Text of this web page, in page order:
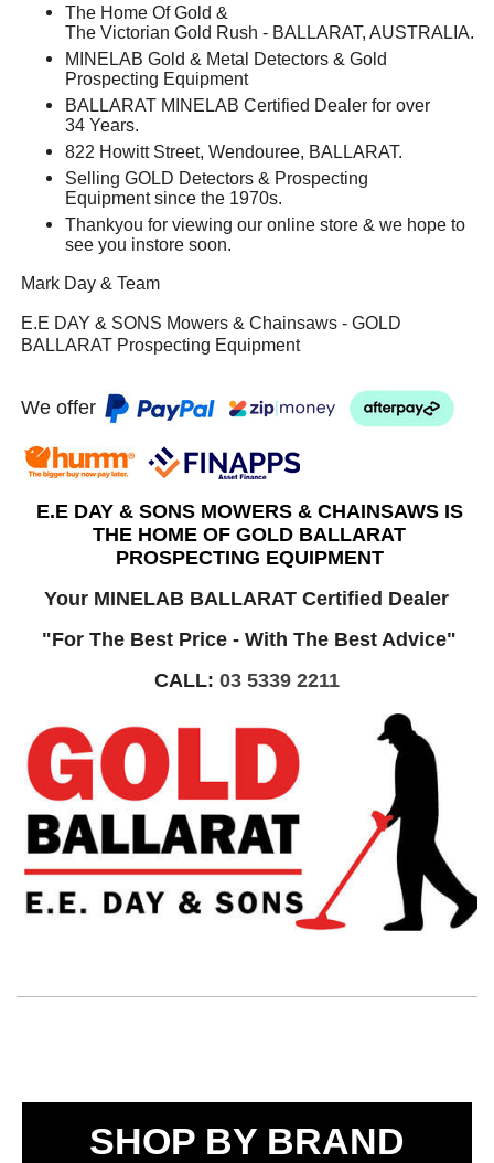
The Home Of Gold &
The Victorian Gold Rush - BALLARAT, AUSTRALIA.
MINELAB Gold & Metal Detectors & Gold
Prospecting Equipment
BALLARAT MINELAB Certified Dealer for over
34 Years.
822 Howitt Street, Wendouree, BALLARAT.
Selling GOLD Detectors & Prospecting
Equipment since the 1970s.
Thankyou for viewing our online store & we hope to
see you instore soon.
Mark Day & Team
E.E DAY & SONS Mowers & Chainsaws - GOLD
BALLARAT Prospecting Equipment
We offer
E.E DAY & SONS MOWERS & CHAINSAWS IS
THE HOME OF GOLD BALLARAT
PROSPECTING EQUIPMENT
Your MINELAB BALLARAT Certified Dealer
"For The Best Price - With The Best Advice"
CALL: 03 5339 2211
SHOP BY BRAND